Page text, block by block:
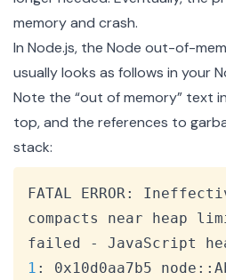
memory and crash.
In Node.js, the Node out-of-
usually looks as follows in your
Note the “out of memory” text
top, and the references to
stack:
FATAL ERROR:
compacts near heap
1 : 0x10d0aa7b5